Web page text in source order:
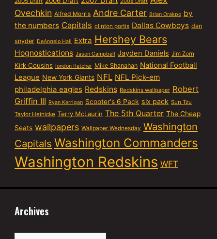
Ovechkin Alfred Morris Andre Carter Brian Orakpo by
the numbers Capitals clinton portis Dallas Cowboys dan
snyder DeAngelo Hall Extra Hershey Bears
Hognostications Jason Campbell Jayden Daniels Jim Zorn
Kirk Cousins london fletcher Mike Shanahan National Football
League New York Giants NFL NFL Pick-em
philadelphia eagles Redskins Redskins wallpaper Robert
Griffin III Ryan Kerrigan Scooter's 6 Pack six pack Sun Tzu
Taylor Heinicke Terry McLaurin The 5th Quarter The Cheap
Seats wallpapers Wallpaper Wednesday Washington
Capitals Washington Commanders
Washington Redskins WFT
Archives